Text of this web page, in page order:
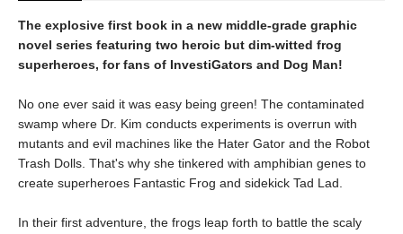
The explosive first book in a new middle-grade graphic
novel series featuring two heroic but dim-witted frog
superheroes, for fans of InvestiGators and Dog Man!
No one ever said it was easy being green! The contaminated
swamp where Dr. Kim conducts experiments is overrun with
mutants and evil machines like the Hater Gator and the Robot
Trash Dolls. That's why she tinkered with amphibian genes to
create superheroes Fantastic Frog and sidekick Tad Lad.
In their first adventure, the frogs leap forth to battle the scaly